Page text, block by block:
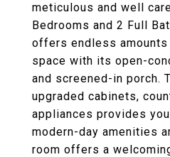
meticulous and well
Bedrooms and 2 Full
offers endless
space with its open-
and screened-in porch.
upgraded cabinets,
appliances provides
modern-day amenities
room offers a